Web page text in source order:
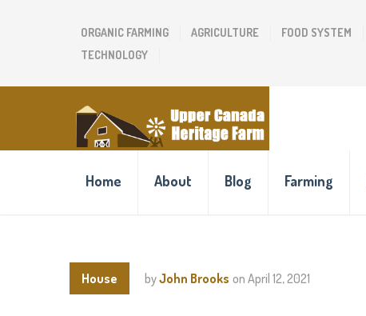
ORGANIC FARMING AGRICULTURE FOOD SYSTEM
TECHNOLOGY
Home About Blog Farming
House byJohn Brooks on April 12, 2021